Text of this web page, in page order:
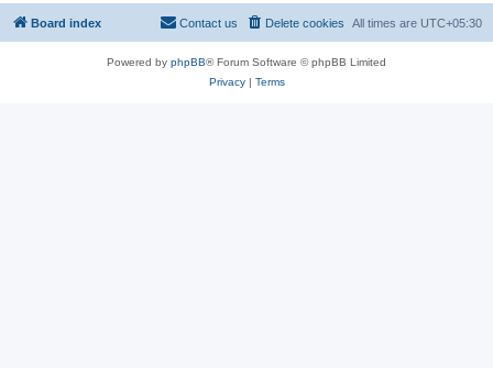
Board index All times are UTC+05:30
Delete cookies
Contact us
Powered by phpBB® Forum Software © phpBB Limited
Privacy| Terms